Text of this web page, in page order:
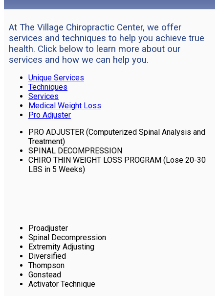
At The Village Chiropractic Center, we offer
services and techniques to help you achieve true
health. Click below to learn more about our
services and how we can help you.
Unique Services
Techniques
Services
Medical Weight Loss
Pro Adjuster
PRO ADJUSTER (Computerized Spinal Analysis and
Treatment)
SPINAL DECOMPRESSION
CHIRO THIN WEIGHT LOSS PROGRAM (Lose 20-30
LBS in 5 Weeks)
Proadjuster
Spinal Decompression
Extremity Adjusting
Diversified
Thompson
Gonstead
Activator Technique